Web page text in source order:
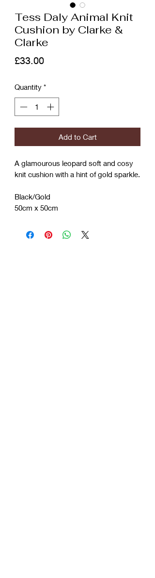
Tess Daly Animal Knit
Cushion by Clarke &
Clarke
£33.00Price
Quantity *
Add to Cart
A glamourous leopard soft and cosy
knit cushion with a hint of gold sparkle.
Black/Gold
50cm x 50cm